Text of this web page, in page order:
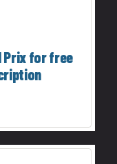
Prix for free